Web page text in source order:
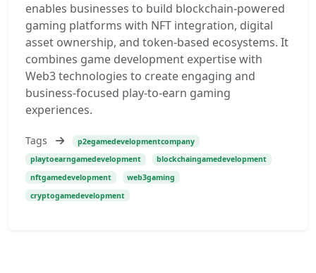
enables businesses to build blockchain-powered
gaming platforms with NFT integration, digital
asset ownership, and token-based ecosystems. It
combines game development expertise with
Web3 technologies to create engaging and
business-focused play-to-earn gaming
experiences.
Tags
p2egamedevelopmentcompany
playtoearngamedevelopment
blockchaingamedevelopment
nftgamedevelopment
web3gaming
cryptogamedevelopment